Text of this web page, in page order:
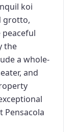
koi
grotto,
the
a whole-
and
Pensacola